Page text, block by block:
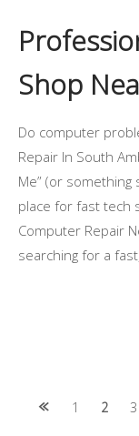
Shop
Do computer
Repair In South
Me” (or something
place for fast tech
Computer Repair
searching for a
Posts1 2 3